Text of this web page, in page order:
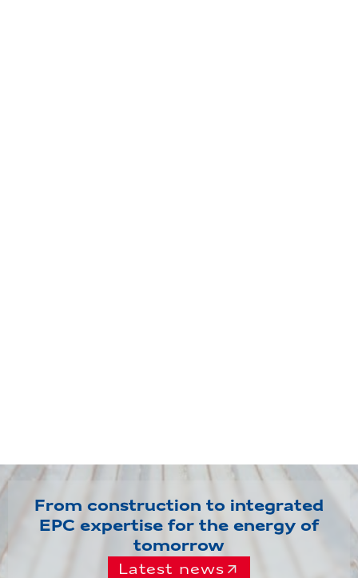
From construction to integrated
EPC expertise for the energy of
tomorrow
Latest news